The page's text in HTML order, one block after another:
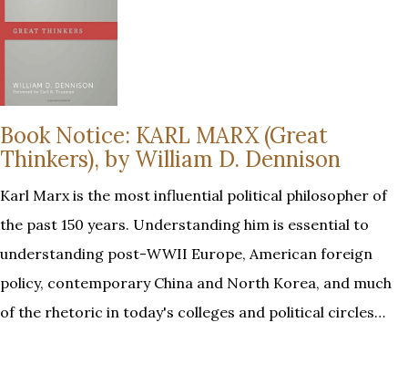
Book Notice: KARL MARX (Great
Thinkers), by William D. Dennison
Karl Marx is the most influential political philosopher of
the past 150 years. Understanding him is essential to
understanding post-WWII Europe, American foreign
policy, contemporary China and North Korea, and much
of the rhetoric in today's colleges and political circles…